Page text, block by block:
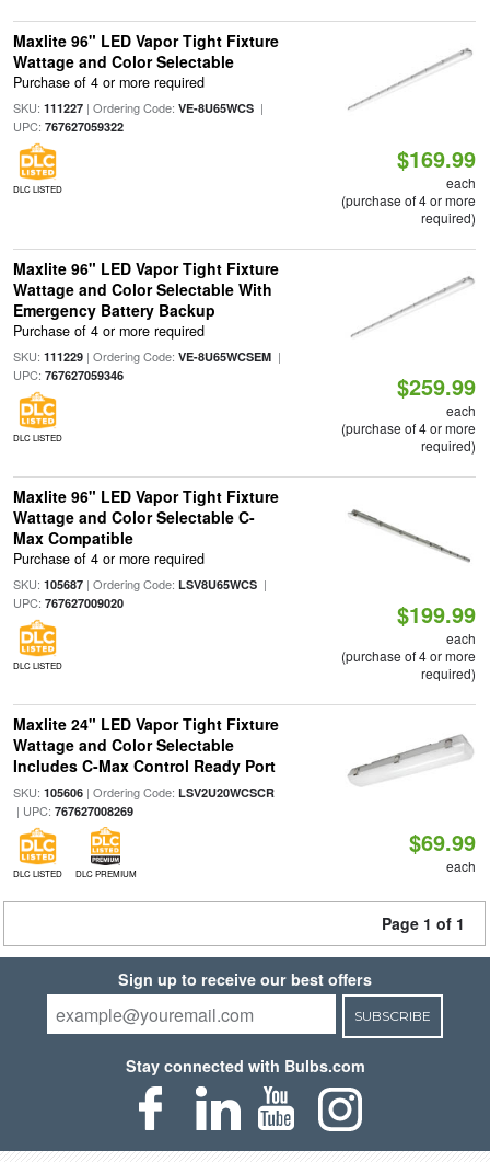
Maxlite 96" LED Vapor Tight Fixture
Wattage and Color Selectable
Purchase of 4 or more required
SKU: 111227| Ordering Code: VE-8U65WCS|
UPC: 767627059322
DLC LISTED
$169.99
each
(purchase of 4 or more
required)
Maxlite 96" LED Vapor Tight Fixture
Wattage and Color Selectable With
Emergency Battery Backup
Purchase of 4 or more required
SKU: 111229| Ordering Code: VE-8U65WCSEM|
UPC: 767627059346
DLC LISTED
$259.99
each
(purchase of 4 or more
required)
Maxlite 96" LED Vapor Tight Fixture
Wattage and Color Selectable C-
Max Compatible
Purchase of 4 or more required
SKU: 105687| Ordering Code: LSV8U65WCS|
UPC: 767627009020
DLC LISTED
$199.99
each
(purchase of 4 or more
required)
Maxlite 24" LED Vapor Tight Fixture
Wattage and Color Selectable
Includes C-Max Control Ready Port
SKU: 105606| Ordering Code: LSV2U20WCSCR
| UPC: 767627008269
DLC LISTED DLC PREMIUM
$69.99
each
Page 1 of 1
Sign up to receive our best offers
SUBSCRIBE
Stay connected with Bulbs.com